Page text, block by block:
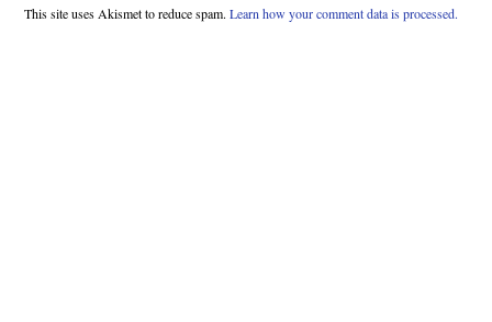
This site uses Akismet to reduce spam. Learn how your comment data is processed.